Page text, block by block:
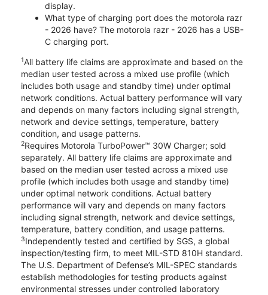
display.
What type of charging port does the motorola razr
- 2026 have? The motorola razr - 2026 has a USB-
C charging port.
1All battery life claims are approximate and based on the
median user tested across a mixed use profile (which
includes both usage and standby time) under optimal
network conditions. Actual battery performance will vary
and depends on many factors including signal strength,
network and device settings, temperature, battery
condition, and usage patterns.
2Requires Motorola TurboPower™ 30W Charger; sold
separately. All battery life claims are approximate and
based on the median user tested across a mixed use
profile (which includes both usage and standby time)
under optimal network conditions. Actual battery
performance will vary and depends on many factors
including signal strength, network and device settings,
temperature, battery condition, and usage patterns.
3Independently tested and certified by SGS, a global
inspection/testing firm, to meet MIL-STD 810H standard.
The U.S. Department of Defense’s MIL-SPEC standards
establish methodologies for testing products against
environmental stresses under controlled laboratory